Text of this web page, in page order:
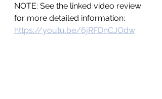
NOTE: See the linked video review
for more detailed information:
https://youtu.be/6jRFDnCJOdw